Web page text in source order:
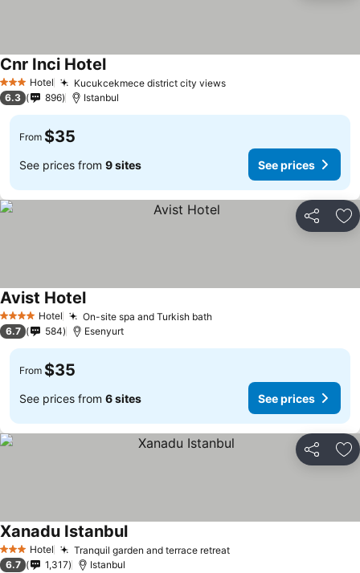
3 StarsHotel Kucukcekmece district city viewsSee prices
Cnr Inci HotelSee prices
6.3 896 Istanbul
From $35
See prices from 9 sites See prices
Share
4 Stars Hotel On-site spa and Turkish bathSee prices
Avist HotelSee prices
6.7 584 Esenyurt
From $35
See prices from 6 sites See prices
Share
3 StarsHotel Tranquil garden and terrace retreatSee prices
Xanadu IstanbulSee prices
6.7 1,317 Istanbul